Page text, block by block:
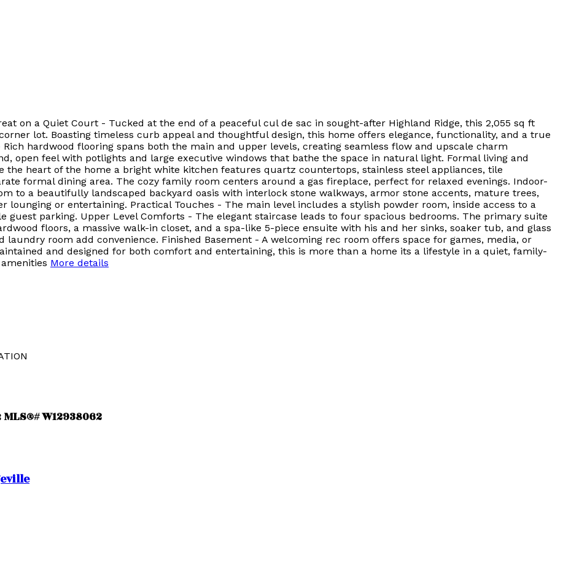
on a Quiet Court - Tucked at the end of a peaceful cul de sac in sought-after Highland Ridge, this 2,055 sq ft
lot. Boasting timeless curb appeal and thoughtful design, this home offers elegance, functionality, and a true
hardwood flooring spans both the main and upper levels, creating seamless flow and upscale charm
open feel with potlights and large executive windows that bathe the space in natural light. Formal living and
the heart of the home a bright white kitchen features quartz countertops, stainless steel appliances, tile
formal dining area. The cozy family room centers around a gas fireplace, perfect for relaxed evenings. Indoor-
to a beautifully landscaped backyard oasis with interlock stone walkways, armor stone accents, mature trees,
or entertaining. Practical Touches - The main level includes a stylish powder room, inside access to a
guest parking. Upper Level Comforts - The elegant staircase leads to four spacious bedrooms. The primary suite
floors, a massive walk-in closet, and a spa-like 5-piece ensuite with his and her sinks, soaker tub, and glass
laundry room add convenience. Finished Basement - A welcoming rec room offers space for games, media, or
and designed for both comfort and entertaining, this is more than a home its a lifestyle in a quiet, family-
More details
W12938062